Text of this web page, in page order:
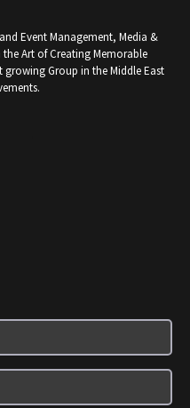
Event Management, Media &
Art of Creating Memorable
growing Group in the Middle East